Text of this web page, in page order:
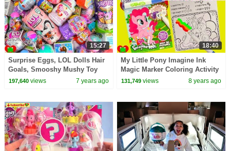
15:27
Surprise Eggs, LOL Dolls Hair
Goals, Smooshy Mushy Toy
Surprises
197,640views 7 years ago
18:40
My Little Pony Imagine Ink
Magic Marker Coloring Activity
Surprises
131,749 views 8 years ago